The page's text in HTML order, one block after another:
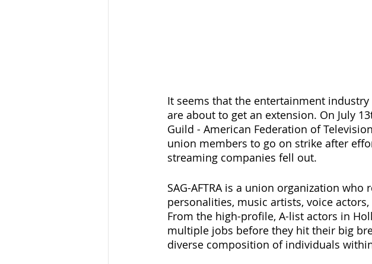
It seems that the entertainment
are about to get an extension. On July
Guild - American Federation of
union members to go on strike after
streaming companies fell out.
SAG-AFTRA is a union organization
personalities, music artists, voice
From the high-profile, A-list actors in
multiple jobs before they hit their big
diverse composition of individuals